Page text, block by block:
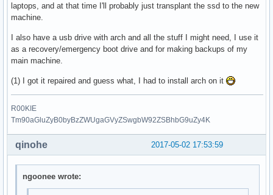
laptops, and at that time I'll probably just transplant the ssd to the new
machine.
I also have a usb drive with arch and all the stuff I might need, I use it
as a recovery/emergency boot drive and for making backups of my
main machine.
(1) I got it repaired and guess what, I had to install arch on it
R00KIE
Tm90aGluZyB0byBzZWUgaGVyZSwgbW92ZSBhbG9uZy4K
2017-05-02 17:53:59
qinohe
ngoonee wrote: